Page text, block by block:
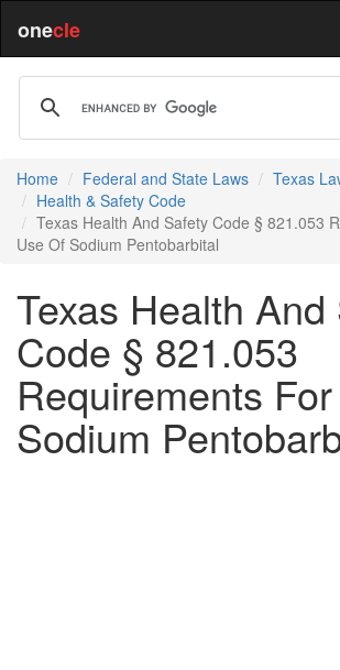
onecle
Home Federal and State Laws
Texas
Health & Safety Code
Texas Health And Safety Code § 821.053
Use Of Sodium Pentobarbital
Texas Health And
Code § 821.053
Requirements
Sodium